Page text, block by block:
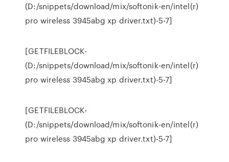
(D:/snippets/download/mix/softonik-en/intel(r)
pro wireless 3945abg xp driver.txt)-5-7]
[GETFILEBLOCK-
(D:/snippets/download/mix/softonik-en/intel(r)
pro wireless 3945abg xp driver.txt)-5-7]
[GETFILEBLOCK-
(D:/snippets/download/mix/softonik-en/intel(r)
pro wireless 3945abg xp driver.txt)-5-7]